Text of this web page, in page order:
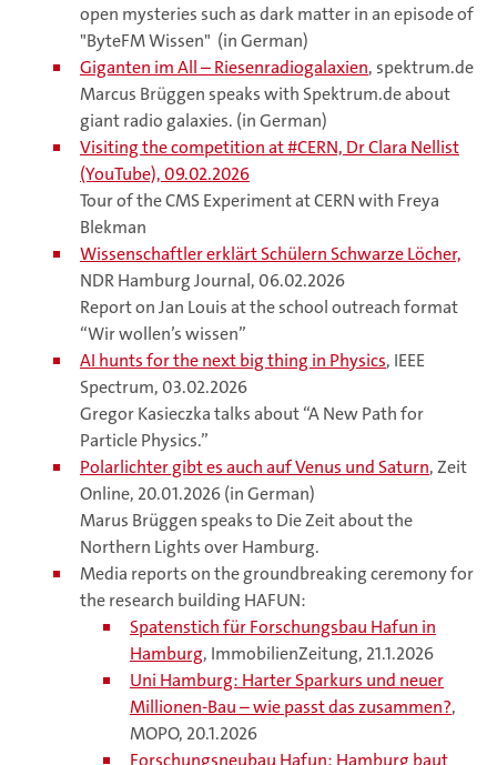
open mysteries such as dark matter in an episode of
"ByteFM Wissen" (in German)
Giganten im All – Riesenradiogalaxien, spektrum.de
Marcus Brüggen speaks with Spektrum.de about
giant radio galaxies. (in German)
Visiting the competition at #CERN, Dr Clara Nellist
(YouTube), 09.02.2026
Tour of the CMS Experiment at CERN with Freya
Blekman
Wissenschaftler erklärt Schülern Schwarze Löcher,
NDR Hamburg Journal, 06.02.2026
Report on Jan Louis at the school outreach format
“Wir wollen’s wissen”
AI hunts for the next big thing in Physics, IEEE
Spectrum, 03.02.2026
Gregor Kasieczka talks about “A New Path for
Particle Physics.”
Polarlichter gibt es auch auf Venus und Saturn, Zeit
Online, 20.01.2026 (in German)
Marus Brüggen speaks to Die Zeit about the
Northern Lights over Hamburg.
Media reports on the groundbreaking ceremony for
the research building HAFUN:
Spatenstich für Forschungsbau Hafun in
Hamburg, ImmobilienZeitung, 21.1.2026
Uni Hamburg: Harter Sparkurs und neuer
Millionen-Bau – wie passt das zusammen?,
MOPO, 20.1.2026
Forschungsneubau Hafun: Hamburg baut